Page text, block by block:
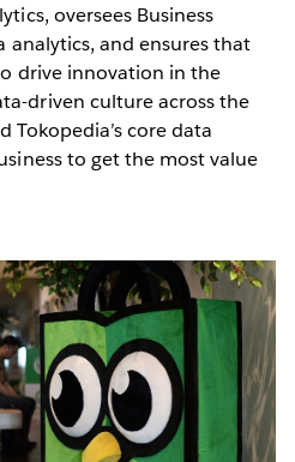
oversees Business
and ensures that
drive innovation in the
driven culture across the
Tokopedia’s core data
to get the most value